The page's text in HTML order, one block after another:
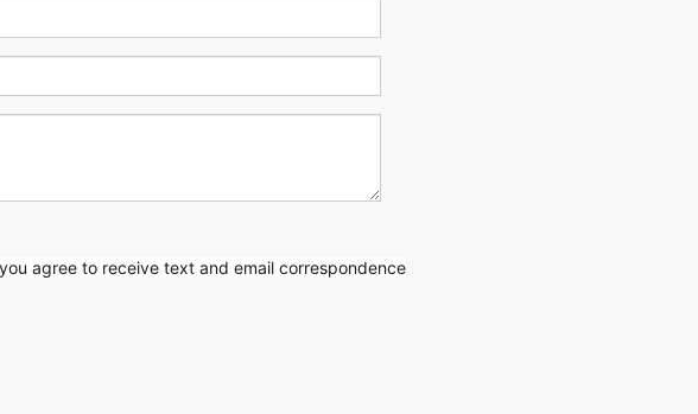
agree to receive textand email correspondence